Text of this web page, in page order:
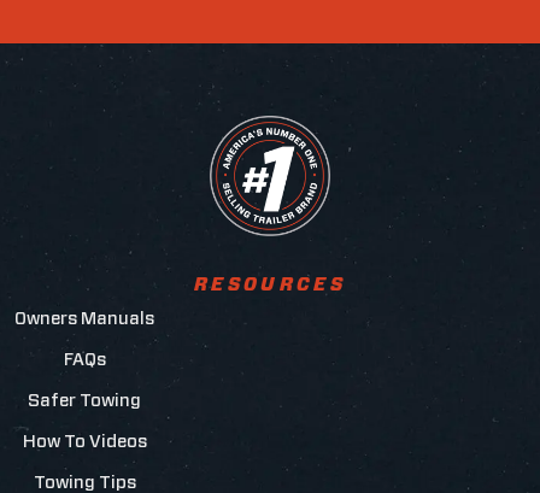
RESOURCES
Owners Manuals
FAQs
Safer Towing
How To Videos
Towing Tips